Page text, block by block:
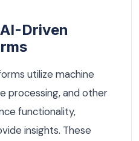
Driven
utilize machine
processing, and other
functionality,
insights. These